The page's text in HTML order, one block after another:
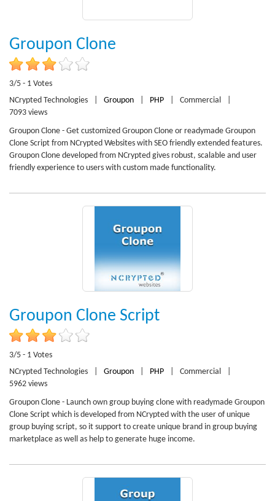
Groupon Clone
3/5 - 1 Votes
NCrypted Technologies
Groupon PHP Commercial
7093 views
Groupon Clone - Get customized Groupon Clone or readymade Groupon
Clone Script from NCrypted Websites with SEO friendly extended features.
Groupon Clone developed from NCrypted gives robust, scalable and user
friendly experience to users with custom made functionality.
Groupon Clone Script
3/5 - 1 Votes
NCrypted Technologies
Groupon PHP Commercial
5962 views
Groupon Clone - Launch own group buying clone with readymade Groupon
Clone Script which is developed from NCrypted with the user of unique
group buying script, so it support to create unique brand in group buying
marketplace as well as help to generate huge income.